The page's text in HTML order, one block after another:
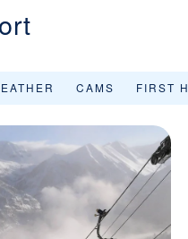
CAMS FIRST